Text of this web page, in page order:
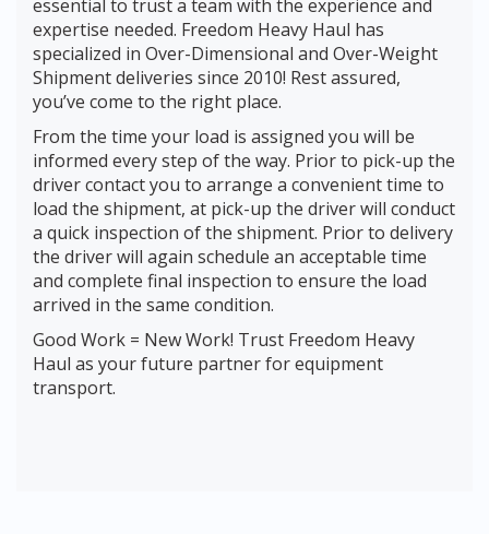
essential to trust a team with the experience and
expertise needed. Freedom Heavy Haul has
specialized in Over-Dimensional and Over-Weight
Shipment deliveries since 2010! Rest assured,
you’ve come to the right place.
From the time your load is assigned you will be
informed every step of the way. Prior to pick-up the
driver contact you to arrange a convenient time to
load the shipment, at pick-up the driver will conduct
a quick inspection of the shipment. Prior to delivery
the driver will again schedule an acceptable time
and complete final inspection to ensure the load
arrived in the same condition.
Good Work = New Work! Trust Freedom Heavy
Haul as your future partner for equipment
transport.